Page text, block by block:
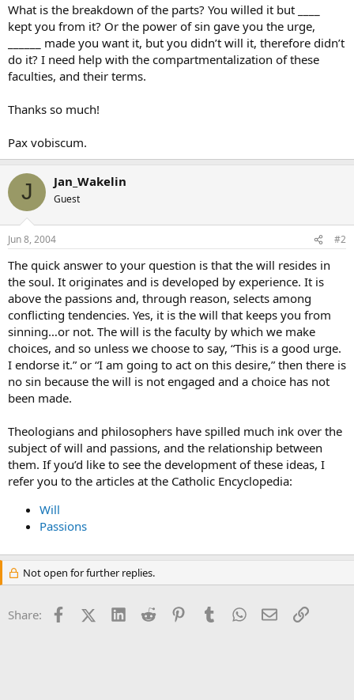
What is the breakdown of the parts? You willed it but ____
kept you from it? Or the power of sin gave you the urge,
______ made you want it, but you didn’t will it, therefore didn’t
do it? I need help with the compartmentalization of these
faculties, and their terms.
Thanks so much!
Pax vobiscum.
J Jan_Wakelin
Guest
Jun 8, 2004 #2
The quick answer to your question is that the will resides in
the soul. It originates and is developed by experience. It is
above the passions and, through reason, selects among
conflicting tendencies. Yes, it is the will that keeps you from
sinning…or not. The will is the faculty by which we make
choices, and so unless we choose to say, “This is a good urge.
I endorse it.” or “I am going to act on this desire,” then there is
no sin because the will is not engaged and a choice has not
been made.
Theologians and philosophers have spilled much ink over the
subject of will and passions, and the relationship between
them. If you’d like to see the development of these ideas, I
refer you to the articles at the Catholic Encyclopedia:
Will
Passions
Not open for further replies.
Share: FacebookX (Twitter)
LinkedInReddit PinterestTumblrWhatsApp
EmailLink